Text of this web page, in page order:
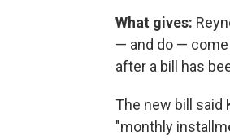
What gives:
— and do —
after a bill has
The new bill said
"monthly